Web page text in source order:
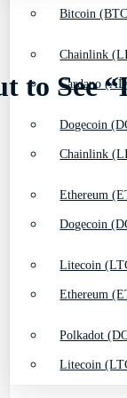
Chainlink
Dogecoin
Ethereum
Litecoin
Polkadot
Bitcoin
Cardano
Chainlink
Dogecoin
Ethereum
Litecoin
to See